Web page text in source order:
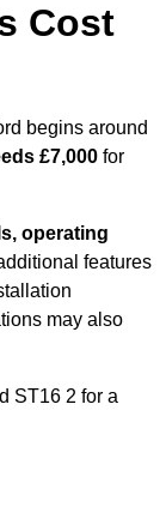
Cost
begins around
£7,000 for
operating
features
may also
ST16 2 for a